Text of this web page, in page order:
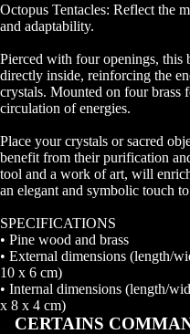
Octopus Tentacles: Reflect the
and adaptability.
Pierced with four openings, this
directly inside, reinforcing the
crystals. Mounted on four brass
circulation of energies.
Place your crystals or sacred
benefit from their purification
tool and a work of art, will
an elegant and symbolic touch
SPECIFICATIONS
• Pine wood and brass
• External dimensions (length/
10 x 6 cm)
• Internal dimensions (length/
x 8 x 4 cm)
CERTAINS